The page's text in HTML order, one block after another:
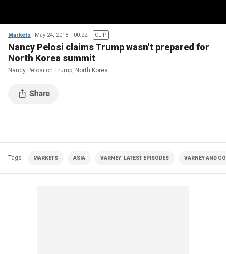
Markets May 24, 2018 00:22 CLIP
Nancy Pelosi claims Trump wasn't prepared for
North Korea summit
Nancy Pelosi on Trump, North Korea
Tags MARKETS ASIA VARNEY| LATEST EPISODES VARNEY AND CO